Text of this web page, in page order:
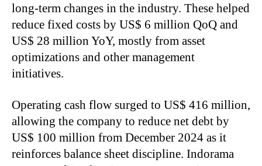
long-term changes in the industry. These helped
reduce fixed costs by US$ 6 million QoQ and
US$ 28 million YoY, mostly from asset
optimizations and other management
initiatives.
Operating cash flow surged to US$ 416 million,
allowing the company to reduce net debt by
US$ 100 million from December 2024 as it
reinforces balance sheet discipline. Indorama